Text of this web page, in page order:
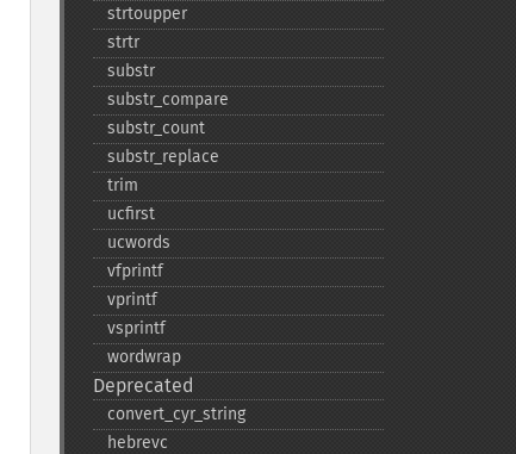
strtoupper
strtr
substr
substr_​compare
substr_​count
substr_​replace
trim
ucfirst
ucwords
vfprintf
vprintf
vsprintf
wordwrap
Deprecated
convert_​cyr_​string
hebrevc